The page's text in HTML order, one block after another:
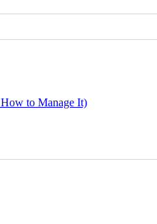
to Manage It)